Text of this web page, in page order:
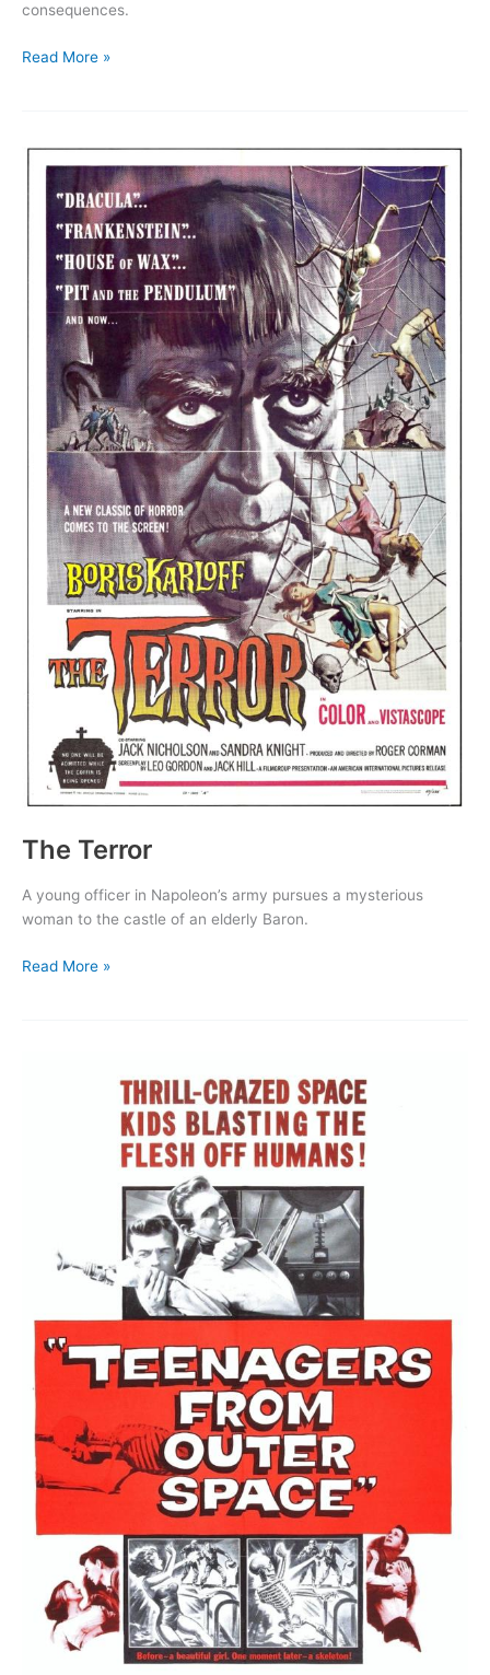
consequences.
The
Read More »
The Terror
A young officer in Napoleon’s army pursues a mysterious
woman to the castle of an elderly Baron.
The
Read More »